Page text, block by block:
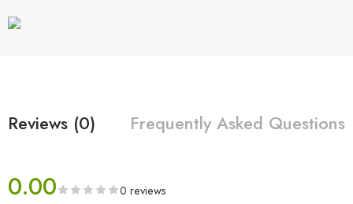
Reviews (0) Frequently Asked Questions
0.00 0 reviews